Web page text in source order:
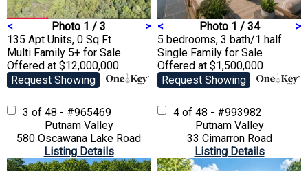
< Photo 1 / 3
>
135 Apt Units, 0 Sq Ft
Multi Family 5+ for Sale
Offered at $12,000,000
Request Showing
< Photo 1 / 34
>
5 bedrooms, 3 bath/1 half
Single Family for Sale
Offered at $1,500,000
Request Showing
3 of 48 - #965469
Putnam Valley
580 Oscawana Lake Road
Listing Details
4 of 48 - #993982
Putnam Valley
33 Cimarron Road
Listing Details